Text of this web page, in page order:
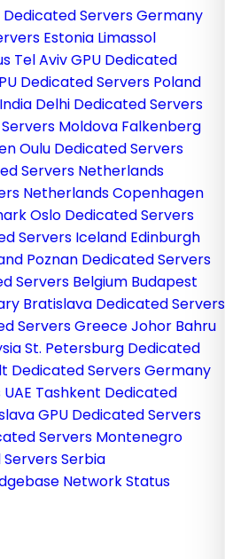
Servers Germany
Estonia Limassol
Tel Aviv GPU Dedicated
Dedicated Servers Poland
Delhi Dedicated Servers
Moldova Falkenberg
Oulu Dedicated Servers
Servers Netherlands
NetherlandsCopenhagen
Oslo Dedicated Servers
Servers Iceland Edinburgh
Poznan Dedicated Servers
Servers Belgium Budapest
Bratislava Dedicated Servers
Servers GreeceJohor Bahru
St. Petersburg Dedicated
Dedicated Servers Germany
Tashkent Dedicated
GPU Dedicated Servers
Servers Montenegro
Serbia
Network Status